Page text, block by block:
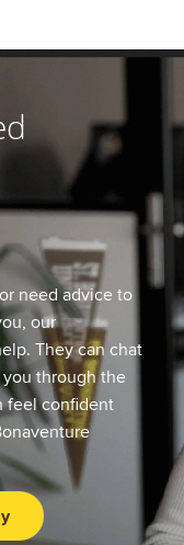
need advice to
our
They can chat
through the
feel confident